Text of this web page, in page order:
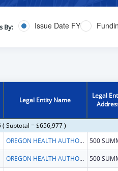
By: Issue Date FY
Legal Entity Name
Legal
( Subtotal = $656,977 )
OREGON HEALTH AUTHORITY
OREGON HEALTH AUTHORITY